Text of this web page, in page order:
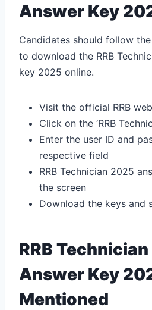
Answer Key
Candidates should follow
to download the RRB
key 2025 online.
Visit the official RRB
Click on the ‘RRB
Enter the user ID and
respective field
RRB Technician 2025
the screen
Download the keys and
RRB
Answer Key
Mentioned